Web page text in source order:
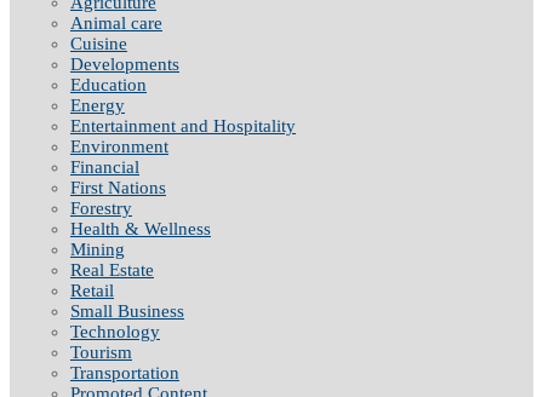
Animal care
Cuisine
Developments
Education
Energy
Entertainment and Hospitality
Environment
Financial
First Nations
Forestry
Health & Wellness
Mining
Real Estate
Retail
Small Business
Technology
Tourism
Transportation